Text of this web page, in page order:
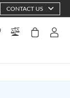
CONTACT US